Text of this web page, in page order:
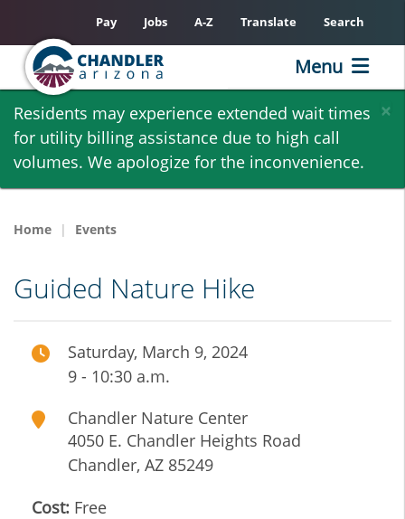
Skip
main
content
×
Residents may experience extended wait times
for utility billing assistance due to high call
volumes. We apologize for the inconvenience.
Pay Jobs A-Z Translate Search
Menu
Home Events
Guided Nature Hike
Saturday, March 9, 2024
9 - 10:30 a.m.
Chandler Nature Center
4050 E. Chandler Heights Road
Chandler, AZ 85249
Cost: Free